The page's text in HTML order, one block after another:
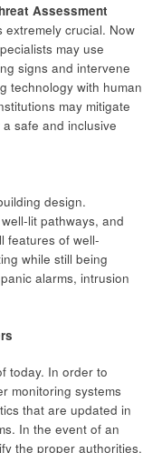
Assessment
crucial. Now
may use
signs and intervene
technology with human
may mitigate
safe and inclusive
design.
lit pathways, and
features of well-
while still being
alarms, intrusion
today. In order to
monitoring systems
that are updated in
In the event of an
the proper authorities,